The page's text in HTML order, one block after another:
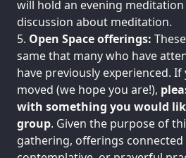
will hold an evening
discussion about meditation.
Open Space offerings:
same that many who have
have previously experienced.
moved (we hope you are!),
with something you would
group. Given the purpose of
gathering, offerings